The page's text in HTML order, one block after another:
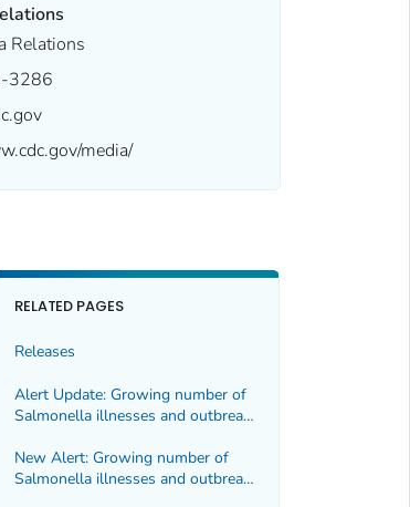
Relations
3286
media/
RELATED PAGES
Releases
Alert Update: Growing number of
Salmonella illnesses and outbreaks
New Alert: Growing number of
Salmonellaillnesses and outbreaks